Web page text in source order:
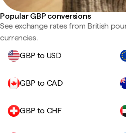
Popular GBP conversions
See exchange rates from British
currencies.
GBP to USD
GBP to CAD
GBP to CHF